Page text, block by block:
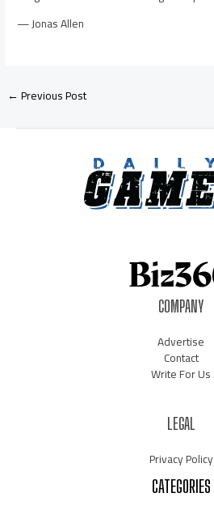
— Jonas Allen
←Previous Post
COMPANY
Advertise
Contact
Write For Us
LEGAL
Privacy Policy
CATEGORIES